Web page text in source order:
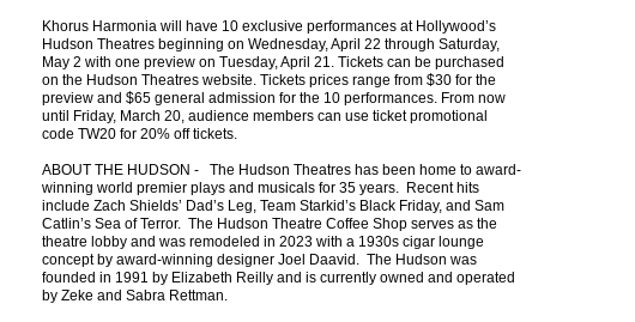
Khorus Harmonia will have 10 exclusive performances at Hollywood’s
Hudson Theatres beginning on Wednesday, April 22 through Saturday,
May 2 with one preview on Tuesday, April 21. Tickets can be purchased
on the Hudson Theatres website. Tickets prices range from $30 for the
preview and $65 general admission for the 10 performances. From now
until Friday, March 20, audience members can use ticket promotional
code TW20 for 20% off tickets.
ABOUT THE HUDSON - The Hudson Theatres has been home to award-
winning world premier plays and musicals for 35 years. Recent hits
include Zach Shields’ Dad’s Leg, Team Starkid’s Black Friday, and Sam
Catlin’s Sea of Terror. The Hudson Theatre Coffee Shop serves as the
theatre lobby and was remodeled in 2023 with a 1930s cigar lounge
concept by award-winning designer Joel Daavid. The Hudson was
founded in 1991 by Elizabeth Reilly and is currently owned and operated
by Zeke and Sabra Rettman.